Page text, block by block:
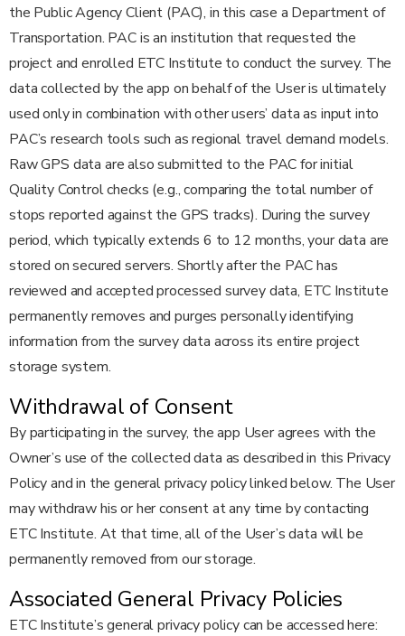
the Public Agency Client (PAC), in this case a Department of
Transportation. PAC is an institution that requested the
project and enrolled ETC Institute to conduct the survey. The
data collected by the app on behalf of the User is ultimately
used only in combination with other users’ data as input into
PAC’s research tools such as regional travel demand models.
Raw GPS data are also submitted to the PAC for initial
Quality Control checks (e.g., comparing the total number of
stops reported against the GPS tracks). During the survey
period, which typically extends 6 to 12 months, your data are
stored on secured servers. Shortly after the PAC has
reviewed and accepted processed survey data, ETC Institute
permanently removes and purges personally identifying
information from the survey data across its entire project
storage system.
Withdrawal of Consent
By participating in the survey, the app User agrees with the
Owner’s use of the collected data as described in this Privacy
Policy and in the general privacy policy linked below. The User
may withdraw his or her consent at any time by contacting
ETC Institute. At that time, all of the User’s data will be
permanently removed from our storage.
Associated General Privacy Policies
ETC Institute’s general privacy policy can be accessed here: